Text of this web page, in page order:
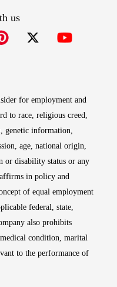
us
for employment and
to race, religious creed,
genetic information,
age, national origin,
or disability status or any
in policy and
of equal employment
federal, state,
also prohibits
condition, marital
to the performance of